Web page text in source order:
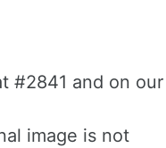
#2841 and on our
image is not